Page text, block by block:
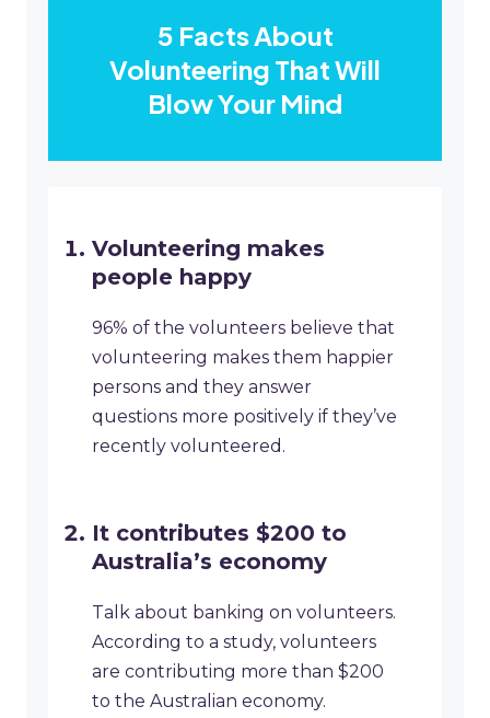
5 Facts About
Volunteering That Will
Blow Your Mind
Volunteering makes
people happy
96% of the volunteers believe that
volunteering makes them happier
persons and they answer
questions more positively if they’ve
recently volunteered.
It contributes $200 to
Australia’s economy
Talk about banking on volunteers.
According to a study, volunteers
are contributing more than $200
to the Australian economy.